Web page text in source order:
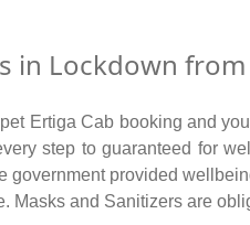
in Lockdown from
Ertiga Cab booking and
step to guaranteed for
government provided
and Sanitizers are